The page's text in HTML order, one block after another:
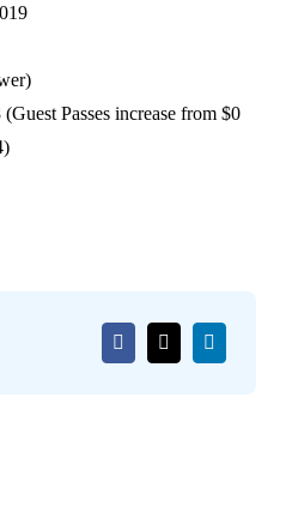
Passes increase from $0